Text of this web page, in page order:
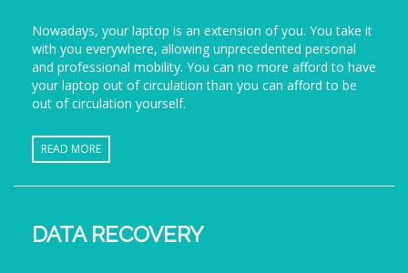
Nowadays, your laptop is an extension of you. You take it
with you everywhere, allowing unprecedented personal
and professional mobility. You can no more afford to have
your laptop out of circulation than you can afford to be
out of circulation yourself.
READ MORE
DATA RECOVERY